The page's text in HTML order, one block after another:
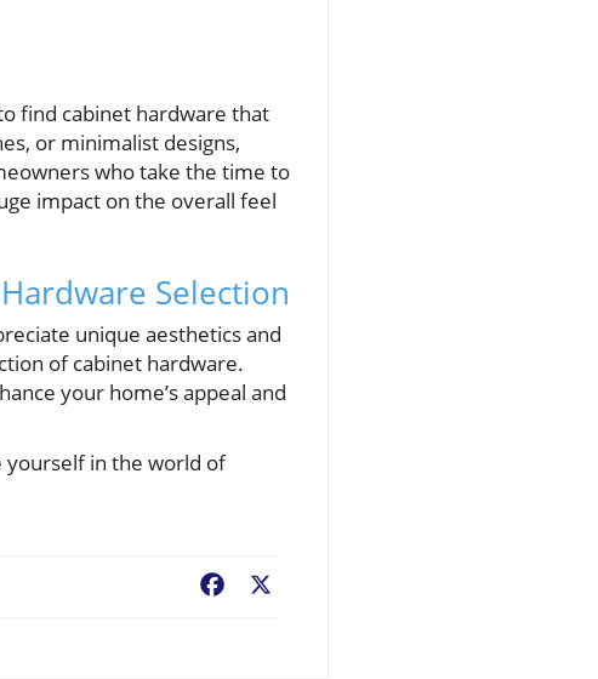
find cabinet hardware that
or minimalist designs,
who take the time to
impact on the overall feel
Selection
unique aesthetics and
of cabinet hardware.
your home’s appeal and
in the world of
Facebook